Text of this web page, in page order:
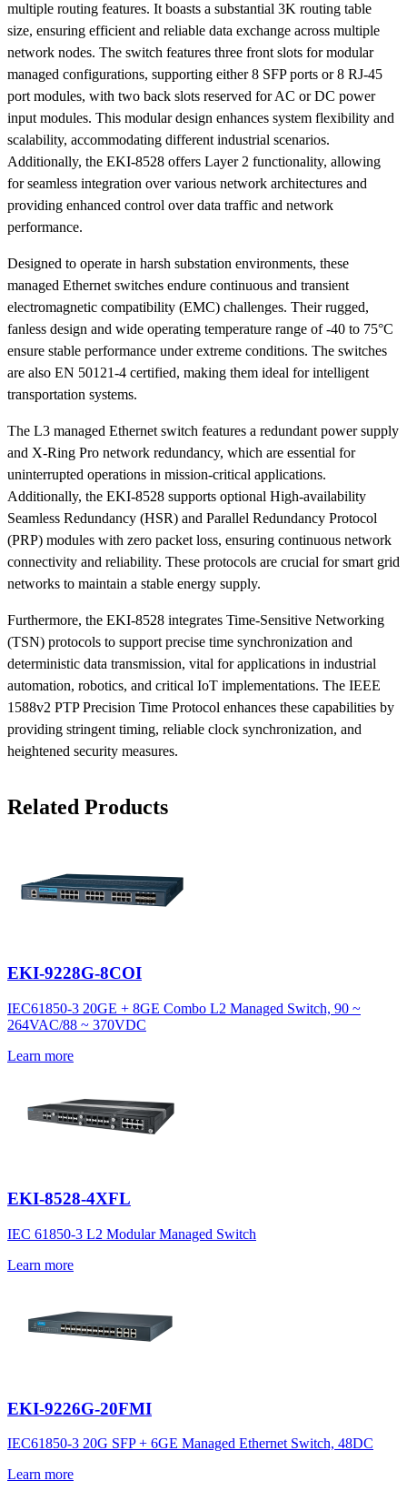
multiple routing features. It boasts a substantial 3K routing table
size, ensuring efficient and reliable data exchange across multiple
network nodes. The switch features three front slots for modular
managed configurations, supporting either 8 SFP ports or 8 RJ-45
port modules, with two back slots reserved for AC or DC power
input modules. This modular design enhances system flexibility and
scalability, accommodating different industrial scenarios.
Additionally, the EKI-8528 offers Layer 2 functionality, allowing
for seamless integration over various network architectures and
providing enhanced control over data traffic and network
performance.
Designed to operate in harsh substation environments, these
managed Ethernet switches endure continuous and transient
electromagnetic compatibility (EMC) challenges. Their rugged,
fanless design and wide operating temperature range of -40 to 75°C
ensure stable performance under extreme conditions. The switches
are also EN 50121-4 certified, making them ideal for intelligent
transportation systems.
The L3 managed Ethernet switch features a redundant power supply
and X-Ring Pro network redundancy, which are essential for
uninterrupted operations in mission-critical applications.
Additionally, the EKI-8528 supports optional High-availability
Seamless Redundancy (HSR) and Parallel Redundancy Protocol
(PRP) modules with zero packet loss, ensuring continuous network
connectivity and reliability. These protocols are crucial for smart grid
networks to maintain a stable energy supply.
Furthermore, the EKI-8528 integrates Time-Sensitive Networking
(TSN) protocols to support precise time synchronization and
deterministic data transmission, vital for applications in industrial
automation, robotics, and critical IoT implementations. The IEEE
1588v2 PTP Precision Time Protocol enhances these capabilities by
providing stringent timing, reliable clock synchronization, and
heightened security measures.
Related Products
EKI-9228G-8COI
IEC61850-3 20GE + 8GE Combo L2 Managed Switch, 90 ~
264VAC/88 ~ 370VDC
Learn more
EKI-8528-4XFL
IEC 61850-3 L2 Modular Managed Switch
Learn more
EKI-9226G-20FMI
IEC61850-3 20G SFP + 6GE Managed Ethernet Switch, 48DC
Learn more